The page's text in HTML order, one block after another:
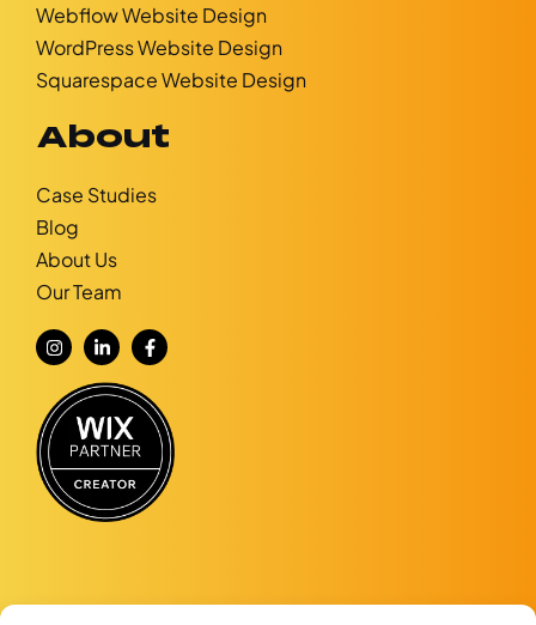
Webflow Website Design
WordPress Website Design
Squarespace Website Design
About
Case Studies
Blog
About Us
Our Team